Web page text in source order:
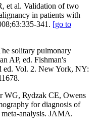
et al. Validation of two
in patients with
341. [go to
solitary pulmonary
AP, ed. Fishman's
ed. Vol. 2. New York, NY:
WG, Rydzak CE, Owens
for diagnosis of
meta-analysis. JAMA.